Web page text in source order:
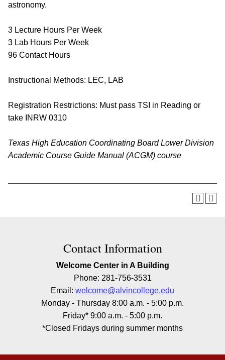
astronomy.
3 Lecture Hours Per Week
3 Lab Hours Per Week
96 Contact Hours
Instructional Methods: LEC, LAB
Registration Restrictions: Must pass TSI in Reading or
take INRW 0310
Texas High Education Coordinating Board Lower Division
Academic Course Guide Manual (ACGM) course
Contact Information
Welcome Center in A Building
Phone: 281-756-3531
Email: welcome@alvincollege.edu
Monday - Thursday 8:00 a.m. - 5:00 p.m.
Friday* 9:00 a.m. - 5:00 p.m.
*Closed Fridays during summer months